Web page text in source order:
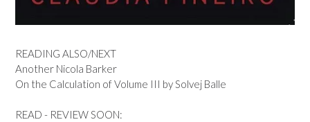
READING ALSO/NEXT
Another Nicola Barker
On the Calculation of Volume III by Solvej Balle
READ - REVIEW SOON: